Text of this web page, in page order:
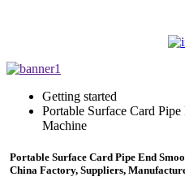
Getting started
Portable Surface Card
Machine
Portable Surface Card Pipe End
China Factory, Suppliers,